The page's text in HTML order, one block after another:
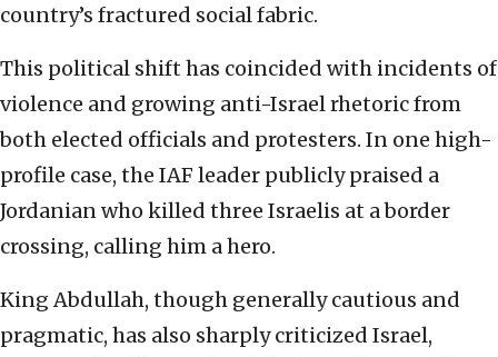
country’s fractured social fabric.
This political shift has coincided with incidents of
violence and growing anti-Israel rhetoric from
both elected officials and protesters. In one high-
profile case, the IAF leader publicly praised a
Jordanian who killed three Israelis at a border
crossing, calling him a hero.
King Abdullah, though generally cautious and
pragmatic, has also sharply criticized Israel,